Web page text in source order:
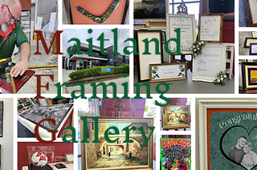
Maitland
Framing
Gallery